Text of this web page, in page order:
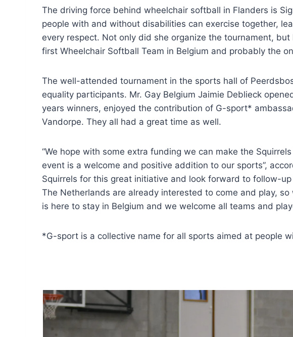
The driving force behind wheelchair softball in Flanders is
people with and without disabilities can exercise together,
every respect. Not only did she organize the tournament,
first Wheelchair Softball Team in Belgium and probably the
The well-attended tournament in the sports hall of
equality participants. Mr. Gay Belgium Jaimie Deblieck
years winners, enjoyed the contribution of G-sport*
Vandorpe. They all had a great time as well.
“We hope with some extra funding we can make the
event is a welcome and positive addition to our sports”,
Squirrels for this great initiative and look forward to follow-
The Netherlands are already interested to come and play,
is here to stay in Belgium and we welcome all teams and
*G-sport is a collective name for all sports aimed at people